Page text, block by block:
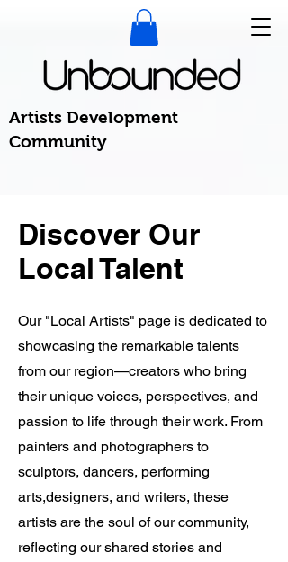
Artists Development
Community
Discover Our
Local Talent
Our "Local Artists" page is dedicated to
showcasing the remarkable talents
from our region—creators who bring
their unique voices, perspectives, and
passion to life through their work. From
painters and photographers to
sculptors, dancers, performing
arts,designers, and writers, these
artists are the soul of our community,
reflecting our shared stories and